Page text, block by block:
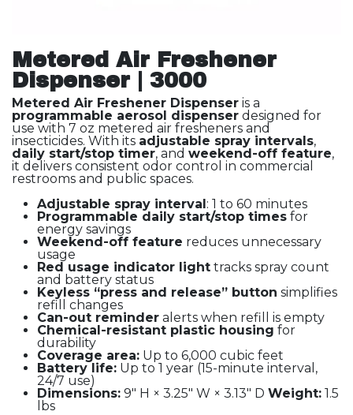
Metered Air Freshener
Dispenser | 3000
Metered Air Freshener Dispenser is a
programmable aerosol dispenser designed for
use with 7 oz metered air fresheners and
insecticides. With its adjustable spray intervals,
daily start/stop timer, and weekend-off feature,
it delivers consistent odor control in commercial
restrooms and public spaces.
Adjustable spray interval: 1 to 60 minutes
Programmable daily start/stop times for
energy savings
Weekend-off feature reduces unnecessary
usage
Red usage indicator light tracks spray count
and battery status
Keyless “press and release” button simplifies
refill changes
Can-out reminder alerts when refill is empty
Chemical-resistant plastic housing for
durability
Coverage area: Up to 6,000 cubic feet
Battery life: Up to 1 year (15-minute interval,
24/7 use)
Dimensions: 9" H × 3.25" W × 3.13" D Weight: 1.5
lbs